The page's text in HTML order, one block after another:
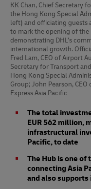
KK Chan, Chief Secretary
the Hong Kong Special
left) and officiating guests
to mark the opening of the
demonstrating DHL’s
international growth.
Fred Lam, CEO of Airport
Secretary for Transport
Hong Kong Special
Group; John Pearson, CEO
Express Asia Pacific
The total
EUR 562 million,
infrastructural
Pacific, to date
The Hub is one of
connecting Asia
and also